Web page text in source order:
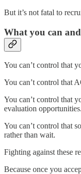
But it’s not fatal to
What you can
You can’t control that
You can’t control that
You can’t control that
evaluation opportunities.
You can’t control that
rather than wait.
Fighting against these
Because once you